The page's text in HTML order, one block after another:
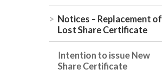
Notices – Replacement of
Lost Share Certificate
Intention to issue New
Share Certificate